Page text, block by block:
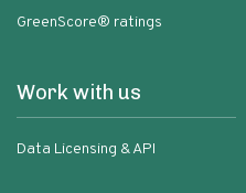
GreenScore® ratings
Work with us
Data Licensing & API